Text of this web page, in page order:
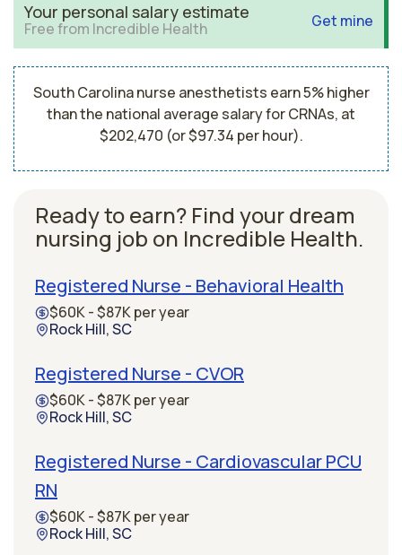
Your personal salary estimate
Free from Incredible Health Get mine
South Carolina nurse anesthetists earn 5% higher
than the national average salary for CRNAs, at
$202,470 (or $97.34 per hour).
Ready to earn? Find your dream
nursing job on Incredible Health.
Registered Nurse - Behavioral Health
$60K - $87K per year
Rock Hill, SC
Registered Nurse - CVOR
$60K - $87K per year
Rock Hill, SC
Registered Nurse - Cardiovascular PCU
RN
$60K - $87K per year
Rock Hill, SC